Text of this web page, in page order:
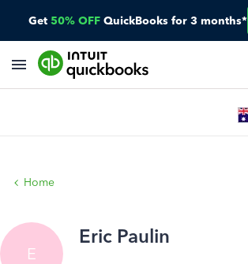
Get 50% OFF QuickBooks for 3 months*
Home
E
Eric Paulin